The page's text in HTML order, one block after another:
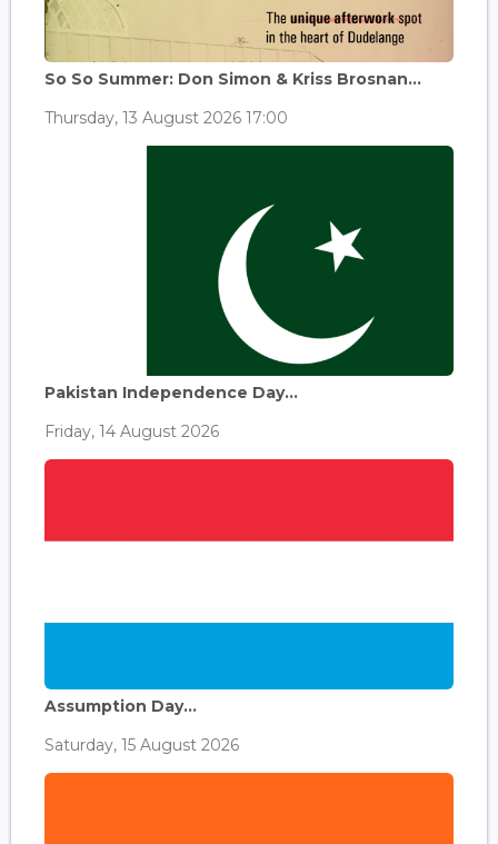
So So Summer: Don Simon & Kriss Brosnan...
Thursday, 13 August 2026 17:00
Pakistan Independence Day...
Friday, 14 August 2026
Assumption Day...
Saturday, 15 August 2026